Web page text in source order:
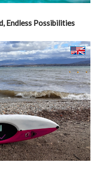
Endless Possibilities